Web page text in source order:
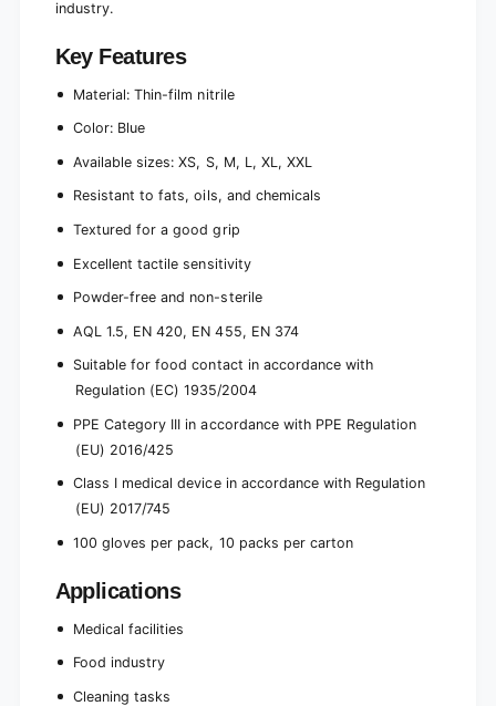
industry.
Key Features
Material: Thin-film nitrile
Color: Blue
Available sizes: XS, S, M, L, XL, XXL
Resistant to fats, oils, and chemicals
Textured for a good grip
Excellent tactile sensitivity
Powder-free and non-sterile
AQL 1.5, EN 420, EN 455, EN 374
Suitable for food contact in accordance with
Regulation (EC) 1935/2004
PPE Category III in accordance with PPE Regulation
(EU) 2016/425
Class I medical device in accordance with Regulation
(EU) 2017/745
100 gloves per pack, 10 packs per carton
Applications
Medical facilities
Food industry
Cleaning tasks